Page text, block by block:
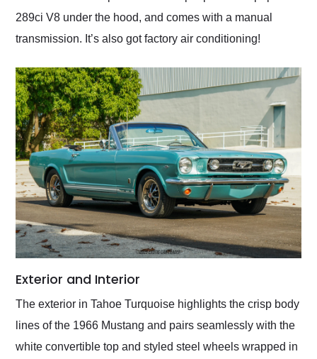
289ci V8 under the hood, and comes with a manual
transmission. It’s also got factory air conditioning!
Exterior and Interior
The exterior in Tahoe Turquoise highlights the crisp body
lines of the 1966 Mustang and pairs seamlessly with the
white convertible top and styled steel wheels wrapped in